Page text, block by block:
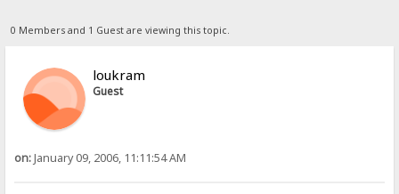
0 Members and 1 Guest are viewing this topic.
loukram
Guest
on:January 09, 2006, 11:11:54 AM